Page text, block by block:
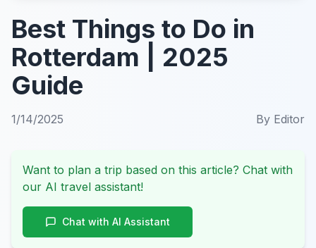
Best Things to Do in
Rotterdam | 2025
Guide
1/14/2025 By Editor
Want to plan a trip based on this article? Chat with
our AI travel assistant!
Chat with AI Assistant